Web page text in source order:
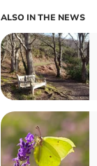
ALSO IN THE NEWS